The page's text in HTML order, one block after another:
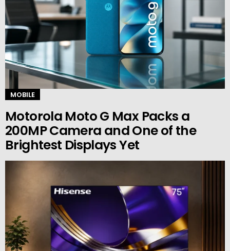
MOBILE
Motorola Moto G Max Packs a
200MP Camera and One of the
Brightest Displays Yet